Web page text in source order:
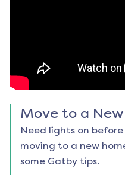
Move to a
Need lights on
moving to a new
some Gatby tips.